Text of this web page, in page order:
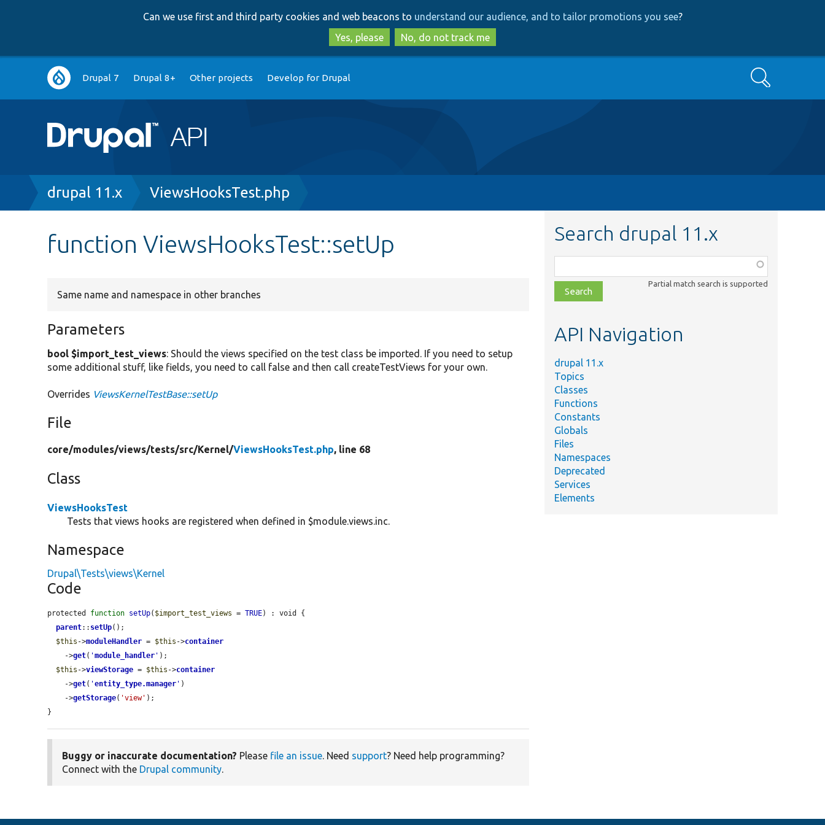
to
main
content
to
search
Can we use first and third party cookies and web beacons to understand our audience, and to tailor promotions you see?
Yes, please
No, do not track me
Main
navigation
Drupal 7 Drupal 8+ Other projects Develop for Drupal Search
Breadcrumb
drupal 11.x ViewsHooksTest.php
function ViewsHooksTest::setUp
Same name and namespace in other branches
Parameters
bool $import_test_views: Should the views specified on the test class be imported. If you need to setup
some additional stuff, like fields, you need to call false and then call createTestViews for your own.
Overrides ViewsKernelTestBase::setUp
File
core/modules/views/tests/src/Kernel/ViewsHooksTest.php, line 68
Class
ViewsHooksTest
Tests that views hooks are registered when defined in $module.views.inc.
Namespace
Drupal\Tests\views\Kernel
Code
protected function setUp( $import_test_views = TRUE) : void {
parent:: setUp();
$this ->moduleHandler = $this ->container
    ->
get( 'module_handler ' );
$this ->viewStorage = $this ->container
    ->
get( 'entity_type.manager ' )
    ->
getStorage( 'view' );
}
Buggy or inaccurate documentation? Please file an issue. Need support? Need help programming?
Connect with the Drupal community.
Search drupal 11.x
class,
file,
topic,
Partial match search is supported
API Navigation
drupal 11.x
Topics
Classes
Functions
Constants
Globals
Files
Namespaces
Deprecated
Services
Elements